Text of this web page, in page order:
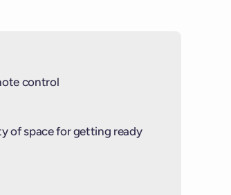
control
of space for getting ready